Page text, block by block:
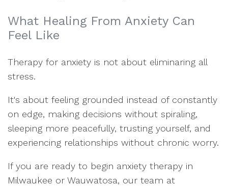
What Healing From Anxiety Can
Feel Like
Therapy for anxiety is not about eliminaring all
stress.
It's about feeling grounded instead of constantly
on edge, making decisions without spiraling,
sleeping more peacefully, trusting yourself, and
experiencing relationships without chronic worry.
If you are ready to begin anxiety therapy in
Milwaukee or Wauwatosa, our team at